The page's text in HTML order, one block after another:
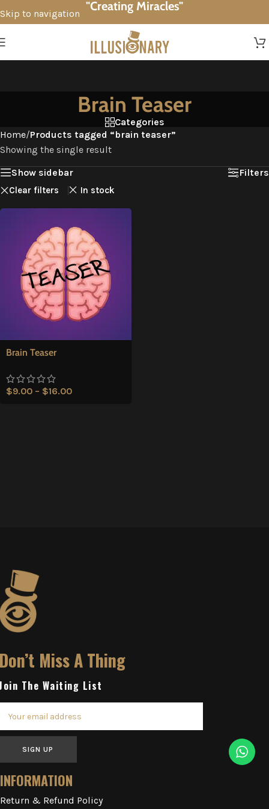
Skip to navigation
"Creating Miracles"
Brain Teaser
Categories
Home/Products tagged “brain teaser”
Showing the single result
Show sidebar
Filters
Clear filters In stock
Brain Teaser
$9.00 – $16.00
Miss A Thing
The Waiting List
SIGN UP
INFORMATION
Return & Refund Policy